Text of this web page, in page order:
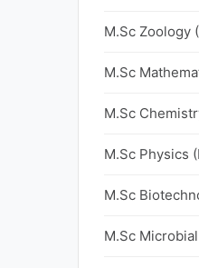
M.Sc Zoology
M.Sc
M.Sc
M.Sc Physics
M.Sc
M.Sc